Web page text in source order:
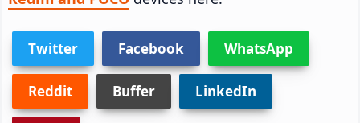
Twitter Facebook WhatsApp
Reddit Buffer LinkedIn